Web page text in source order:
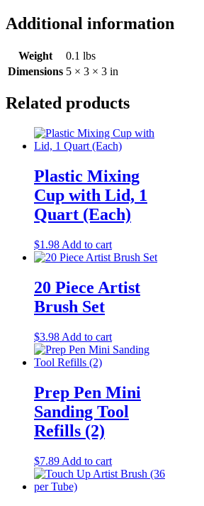
Additional information
Weight
0.1 lbs
Dimensions 5 × 3 × 3 in
Related products
Plastic Mixing
Cup with Lid, 1
Quart (Each)
$1.98 Add to cart
20 Piece Artist
Brush Set
$3.98 Add to cart
Prep Pen Mini
Sanding Tool
Refills (2)
$7.89 Add to cart